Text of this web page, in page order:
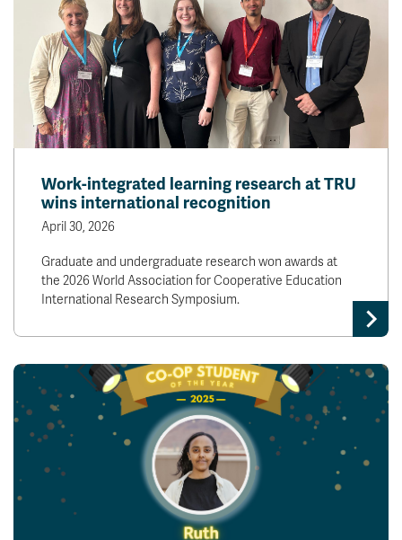
Work-integrated learning research at TRU
wins international recognition
April 30, 2026
Graduate and undergraduate research won awards at
the 2026 World Association for Cooperative Education
International Research Symposium.